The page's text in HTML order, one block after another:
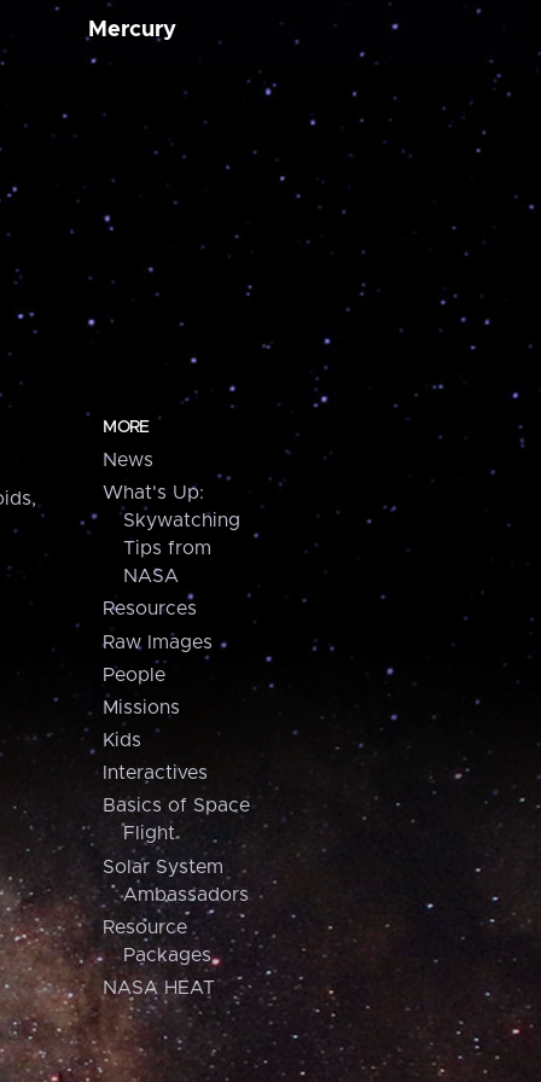
Mercury
MORE
News
What's Up:
Skywatching
Tips from
NASA
Resources
Raw Images
People
Missions
Kids
Interactives
Basics of Space
Flight
Solar System
Ambassadors
Resource
Packages
NASA HEAT